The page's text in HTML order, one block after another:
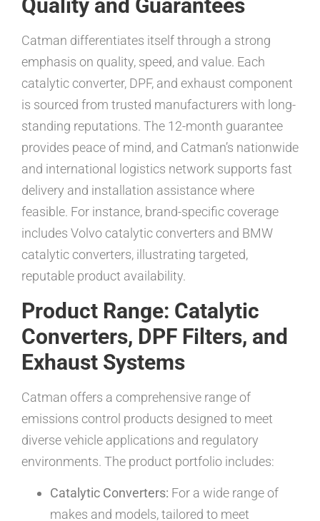
Quality and Guarantees
Catman differentiates itself through a strong
emphasis on quality, speed, and value. Each
catalytic converter, DPF, and exhaust component
is sourced from trusted manufacturers with long-
standing reputations. The 12-month guarantee
provides peace of mind, and Catman’s nationwide
and international logistics network supports fast
delivery and installation assistance where
feasible. For instance, brand-specific coverage
includes Volvo catalytic converters and BMW
catalytic converters, illustrating targeted,
reputable product availability.
Product Range: Catalytic
Converters, DPF Filters, and
Exhaust Systems
Catman offers a comprehensive range of
emissions control products designed to meet
diverse vehicle applications and regulatory
environments. The product portfolio includes:
Catalytic Converters: For a wide range of
makes and models, tailored to meet